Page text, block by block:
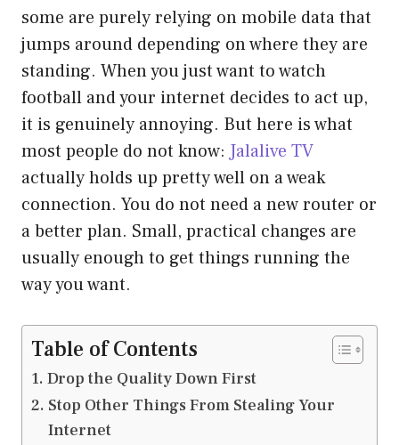
some are purely relying on mobile data that
jumps around depending on where they are
standing. When you just want to watch
football and your internet decides to act up,
it is genuinely annoying. But here is what
most people do not know: Jalalive TV
actually holds up pretty well on a weak
connection. You do not need a new router or
a better plan. Small, practical changes are
usually enough to get things running the
way you want.
Table of Contents
Drop the Quality Down First
Stop Other Things From Stealing Your
Internet